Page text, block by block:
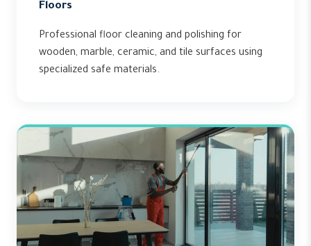
Floors
Professional floor cleaning and polishing for
wooden, marble, ceramic, and tile surfaces using
specialized safe materials.